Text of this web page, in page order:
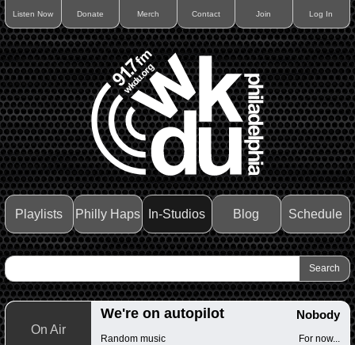
Listen Now Donate Merch Contact Join Log In
Playlists Philly Haps In-Studios Blog Schedule
On Air
We're on autopilot Nobody
Random music For now...